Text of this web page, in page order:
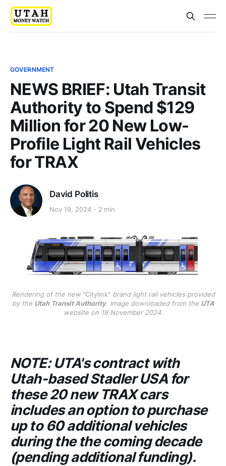
GOVERNMENT
NEWS BRIEF: Utah Transit
Authority to Spend $129
Million for 20 New Low-
Profile Light Rail Vehicles
for TRAX
David Politis
Nov 19, 2024 2 min
Rendering of the new "Citylink"brand light rail vehicles provided
by the Utah Transit Authority. Image downloaded from the UTA
website on 18 November 2024.
NOTE:UTA'scontract with
Utah-basedStadler USAfor
these 20 new TRAX cars
includes an option to purchase
up to 60 additional vehicles
during the the coming decade
(pending additional funding).